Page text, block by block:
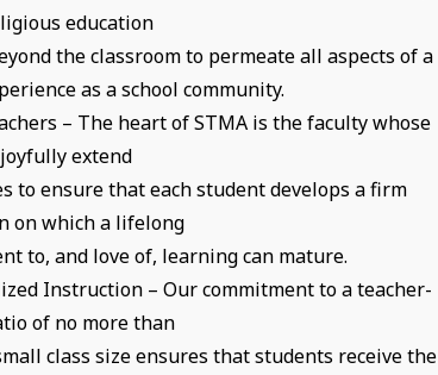
education
the classroom to permeate all aspects of a
as a school community.
– The heart of STMA is the faculty whose
extend
to ensure that each student develops a firm
on which a lifelong
to, and love of, learning can mature.
Instruction – Our commitment to a teacher-
of no more than
class size ensures that students receive the